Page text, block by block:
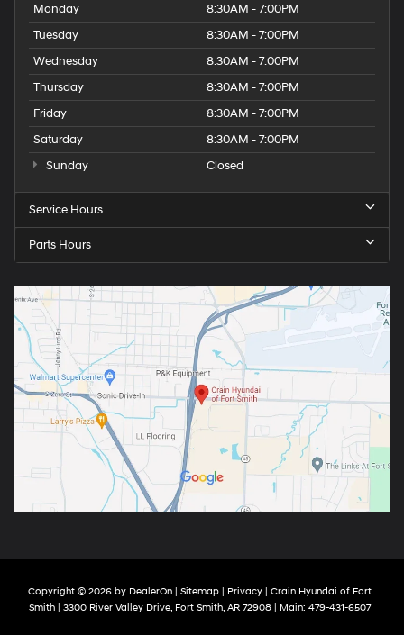
Monday
8:30AM - 7:00PM
Tuesday
8:30AM - 7:00PM
Wednesday
8:30AM - 7:00PM
Thursday
8:30AM - 7:00PM
Friday
8:30AM - 7:00PM
Saturday
8:30AM - 7:00PM
Sunday
Closed
Service Hours
Parts Hours
Copyright © 2026 by DealerOn | Sitemap | Privacy | Crain Hyundai of Fort
Smith | 3300 River Valley Drive, Fort Smith, AR 72908 | Main: 479-431-6507